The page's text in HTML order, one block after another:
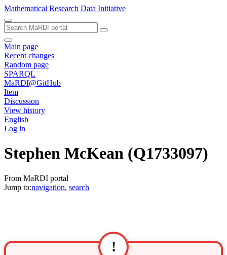
Mathematical Research Data Initiative
Main page
Recent changes
Random page
SPARQL
MaRDI@GitHub
Item
Discussion
View history
English
Log in
Stephen McKean (Q1733097)
From MaRDI portal
Jump to:navigation, search
!